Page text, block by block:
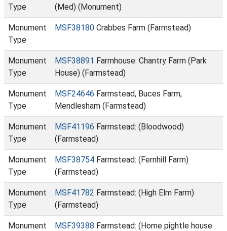
Type
(Med) (Monument)
Monument
Type
MSF38180 Crabbes Farm (Farmstead)
Monument
Type
MSF38891 Farmhouse: Chantry Farm (Park
House) (Farmstead)
Monument
Type
MSF24646 Farmstead, Buces Farm,
Mendlesham (Farmstead)
Monument
Type
MSF41196 Farmstead: (Bloodwood)
(Farmstead)
Monument
Type
MSF38754 Farmstead: (Fernhill Farm)
(Farmstead)
Monument
Type
MSF41782 Farmstead: (High Elm Farm)
(Farmstead)
Monument
MSF39388 Farmstead: (Home pightle house